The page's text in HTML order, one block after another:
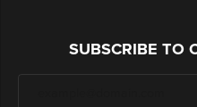
SUBSCRIBE TO